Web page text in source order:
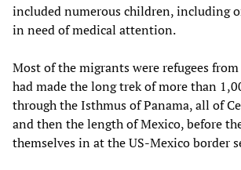
included numerous children, including
in need of medical attention.
Most of the migrants were refugees
had made the long trek of more than
through the Isthmus of Panama, all of
and then the length of Mexico, before
themselves in at the US-Mexico border